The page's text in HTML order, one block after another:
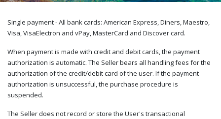
Single payment - All bank cards: American Express, Diners, Maestro,
Visa, VisaElectron and vPay, MasterCard and Discover card.
When payment is made with credit and debit cards, the payment
authorization is automatic. The Seller bears all handling fees for the
authorization of the credit/debit card of the user. If the payment
authorization is unsuccessful, the purchase procedure is
suspended.
The Seller does not record or store the User's transactional